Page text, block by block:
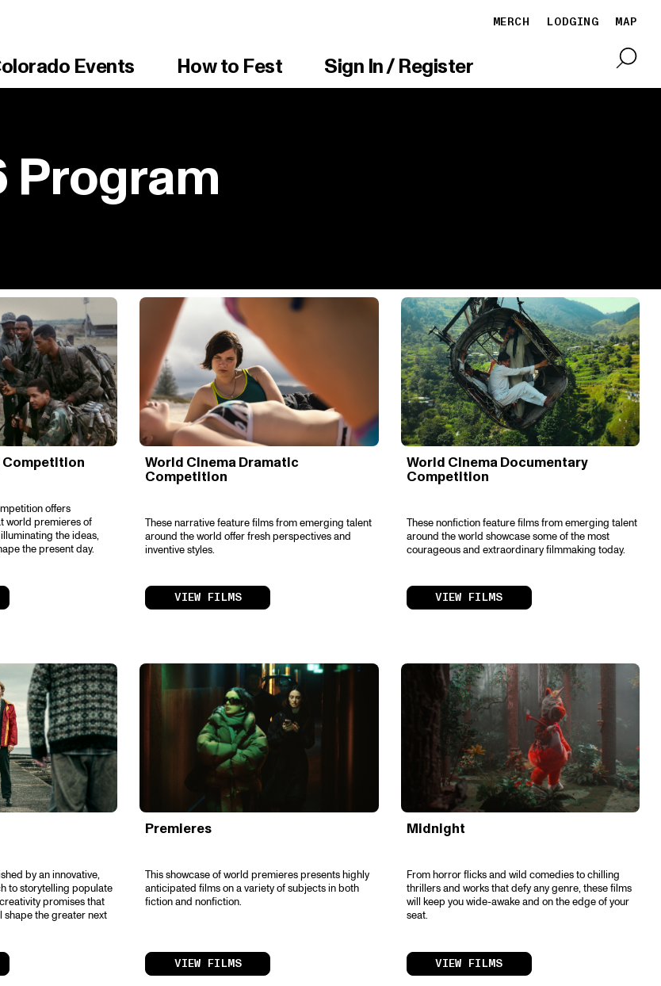
Events How to Fest Sign In / Register
MERCH LODGING MAP
Program
Competition
offers
world premieres of
the ideas,
the present day.
World Cinema Dramatic
Competition
These narrative feature films from emerging talent
around the world offer fresh perspectives and
inventive styles.
VIEW FILMS
World Cinema Documentary
Competition
These nonfiction feature films from emerging talent
around the world showcase some of the most
courageous and extraordinary filmmaking today.
VIEW FILMS
by an innovative,
to storytelling populate
promises that
shape the greater next
Premieres
This showcase of world premieres presents highly
anticipated films on a variety of subjects in both
fiction and nonfiction.
VIEW FILMS
Midnight
From horror flicks and wild comedies to chilling
thrillers and works that defy any genre, these films
will keep you wide-awake and on the edge of your
seat.
VIEW FILMS